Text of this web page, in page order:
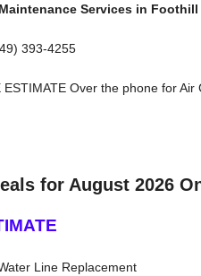
Services in Foothill
393-4255
ESTIMATE Over the phone for
for August 2026
Line Replacement